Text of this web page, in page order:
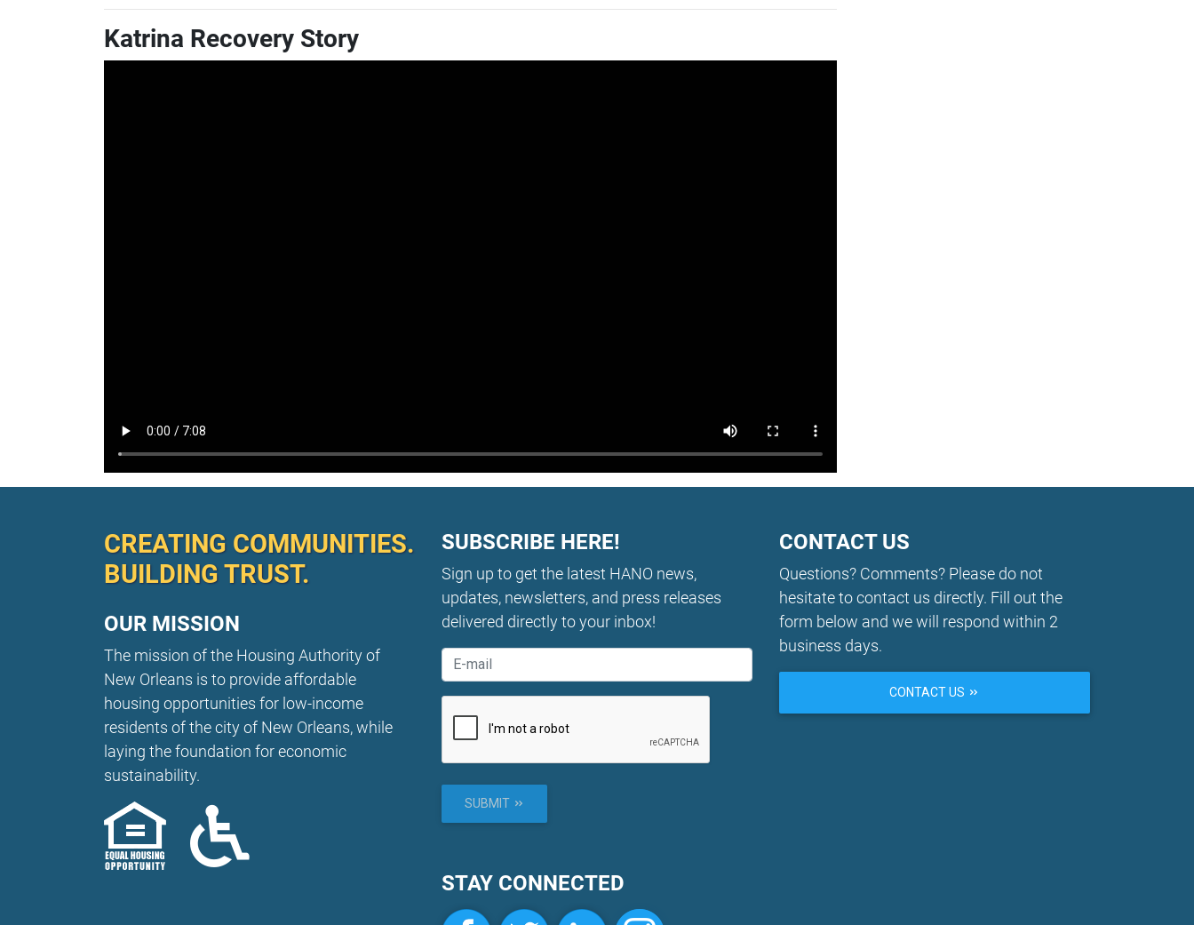
Katrina Recovery Story
CREATING COMMUNITIES.
BUILDING TRUST.
OUR MISSION
The mission of the Housing Authority of
New Orleans is to provide affordable
housing opportunities for low-income
residents of the city of New Orleans, while
laying the foundation for economic
sustainability.
SUBSCRIBE HERE!
Sign up to get the latest HANO news,
updates, newsletters, and press releases
delivered directly to your inbox!
SUBMIT
STAY CONNECTED
CONTACT US
Questions? Comments? Please do not
hesitate to contact us directly. Fill out the
form below and we will respond within 2
business days.
CONTACT US